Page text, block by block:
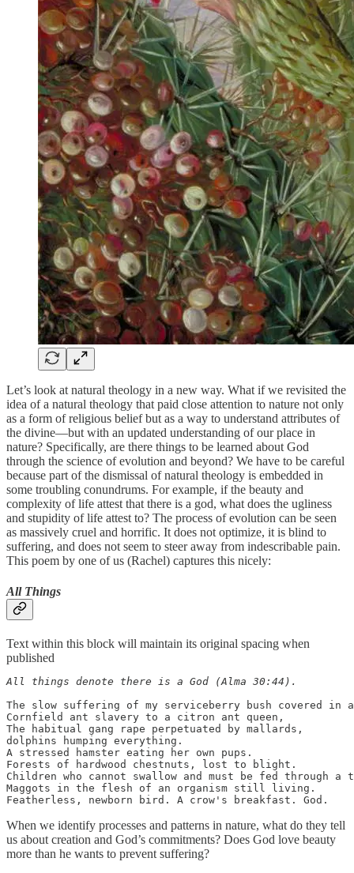
Let’s look at natural theology in a new way. What if we revisited the
idea of a natural theology that paid close attention to nature not only
as a form of religious belief but as a way to understand attributes of
the divine—but with an updated understanding of our place in
nature? Specifically, are there things to be learned about God
through the science of evolution and beyond? We have to be careful
because part of the dismissal of natural theology is embedded in
some troubling conundrums. For example, if the beauty and
complexity of life attest that there is a god, what does the ugliness
and stupidity of life attest to? The process of evolution can be seen
as massively cruel and horrific. It does not optimize, it is blind to
suffering, and does not seem to steer away from indescribable pain.
This poem by one of us (Rachel) captures this nicely:
All Things
Text within this block will maintain its original spacing when
published
All things denote there is a God (Alma 30:44).
The slow suffering of my serviceberry bush covered in
Cornfield ant slavery to a citron ant queen,
The habitual gang rape perpetuated by mallards,
dolphins humping everything.
A stressed hamster eating her own pups.
Forests of hardwood chestnuts, lost to blight.
Children who cannot swallow and must be fed through a
Maggots in the flesh of an organism still living.
Featherless, newborn bird. A crow's breakfast. God.
When we identify processes and patterns in nature, what do they tell
us about creation and God’s commitments? Does God love beauty
more than he wants to prevent suffering?